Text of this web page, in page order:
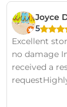
Joyce
5
Excellent
no damage
received a